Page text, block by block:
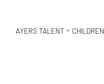
AYERS TALENT  CHILDREN